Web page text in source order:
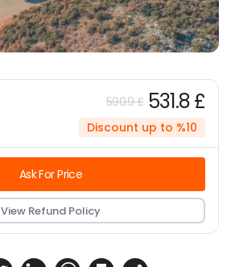
590.9 £ 531.8 £
Discount up to %10
Ask For Price
View Refund Policy